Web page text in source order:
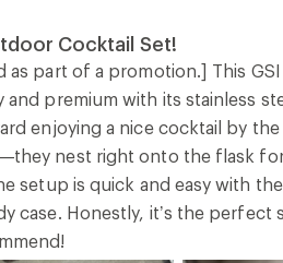
Cocktail Set!
as part of a promotion.] This
premium with its stainless
enjoying a nice cocktail by
nest right onto the flask
setup is quick and easy with
case. Honestly, it’s the